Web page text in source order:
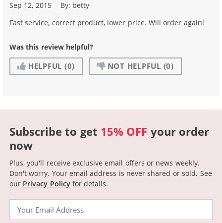
Sep 12, 2015 By: betty
Fast service, correct product, lower price. Will order again!
Was this review helpful?
HELPFUL (0) NOT HELPFUL (0)
Subscribe to get 15% OFF your order
now
Plus, you'll receive exclusive email offers or news weekly.
Don't worry. Your email address is never shared or sold. See
our Privacy Policyfor details.